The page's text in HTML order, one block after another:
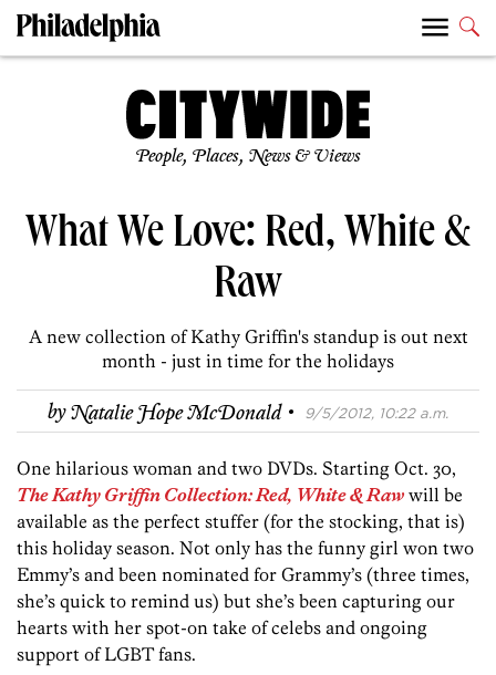
People, Places, News & Views
What We Love: Red, White &
Raw
A new collection of Kathy Griffin's standup is out next
month - just in time for the holidays
byNatalie Hope McDonald · 9/5/2012, 10:22 a.m.
One hilarious woman and two DVDs. Starting Oct. 30,
The Kathy Griffin Collection: Red, White & Raw will be
available as the perfect stuffer (for the stocking, that is)
this holiday season. Not only has the funny girl won two
Emmy’s and been nominated for Grammy’s (three times,
she’s quick to remind us) but she’s been capturing our
hearts with her spot-on take of celebs and ongoing
support of LGBT fans.